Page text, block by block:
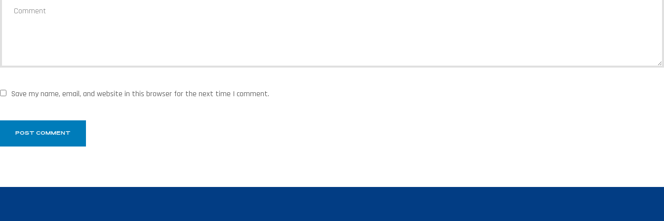
Save my name, email, and website in this browser for the next time I comment.